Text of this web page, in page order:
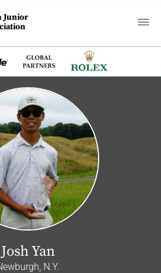
Junior
Josh Yan
N.Y.